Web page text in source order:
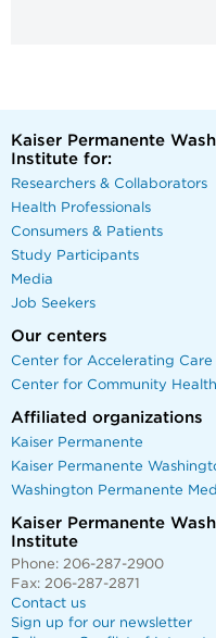
Kaiser Permanente
Institute for:
Researchers & Collaborators
Health Professionals
Consumers & Patients
Study Participants
Media
Job Seekers
Our centers
Center for Accelerating Care
Center for Community
Affiliated organizations
Kaiser Permanente
Kaiser Permanente
Washington Permanente
Kaiser Permanente
Institute
Phone: 206-287-2900
Fax: 206-287-2871
Contact us
Sign up for our newsletter